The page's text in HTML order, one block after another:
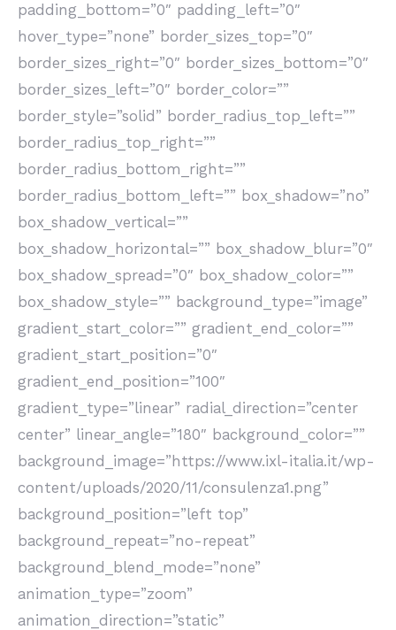
padding_bottom=”0″ padding_left=”0″
hover_type=”none” border_sizes_top=”0″
border_sizes_right=”0″ border_sizes_bottom=”0″
border_sizes_left=”0″ border_color=””
border_style=”solid” border_radius_top_left=””
border_radius_top_right=””
border_radius_bottom_right=””
border_radius_bottom_left=”” box_shadow=”no”
box_shadow_vertical=””
box_shadow_horizontal=”” box_shadow_blur=”0″
box_shadow_spread=”0″ box_shadow_color=””
box_shadow_style=”” background_type=”image”
gradient_start_color=”” gradient_end_color=””
gradient_start_position=”0″
gradient_end_position=”100″
gradient_type=”linear” radial_direction=”center
center” linear_angle=”180″ background_color=””
background_image=”https://www.ixl-italia.it/wp-
content/uploads/2020/11/consulenza1.png”
background_position=”left top”
background_repeat=”no-repeat”
background_blend_mode=”none”
animation_type=”zoom”
animation_direction=”static”